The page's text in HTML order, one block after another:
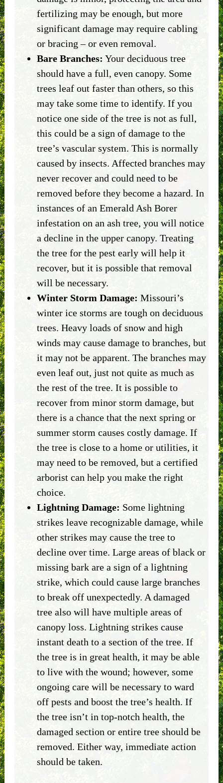
fertilizing may be enough, but more
significant damage may require cabling
or bracing – or even removal.
Bare Branches: Your deciduous tree
should have a full, even canopy. Some
trees leaf out faster than others, so this
may take some time to identify. If you
notice one side of the tree is not as full,
this could be a sign of damage to the
tree’s vascular system. This is normally
caused by insects. Affected branches may
never recover and could need to be
removed before they become a hazard. In
instances of an Emerald Ash Borer
infestation on an ash tree, you will notice
a decline in the upper canopy. Treating
the tree for the pest early will help it
recover, but it is possible that removal
will be necessary.
Winter Storm Damage: Missouri’s
winter ice storms are tough on deciduous
trees. Heavy loads of snow and high
winds may cause damage to branches, but
it may not be apparent. The branches may
even leaf out, just not quite as much as
the rest of the tree. It is possible to
recover from minor storm damage, but
there is a chance that the next spring or
summer storm causes costly damage. If
the tree is close to a home or utilities, it
may need to be removed, but a certified
arborist can help you make the right
choice.
Lightning Damage: Some lightning
strikes leave recognizable damage, while
other strikes may cause the tree to
decline over time. Large areas of black or
missing bark are a sign of a lightning
strike, which could cause large branches
to break off unexpectedly. A damaged
tree also will have multiple areas of
canopy loss. Lightning strikes cause
instant death to a section of the tree. If
the tree is in great health, it may be able
to live with the wound; however, some
ongoing care will be necessary to ward
off pests and boost the tree’s health. If
the tree isn’t in top-notch health, the
damaged section or entire tree should be
removed. Either way, immediate action
should be taken.